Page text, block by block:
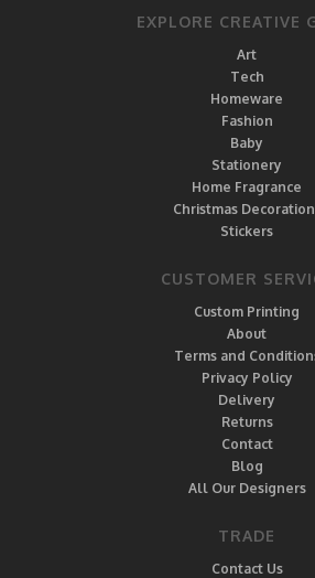
EXPLORE CREATIVE
Art
Tech
Homeware
Fashion
Baby
Stationery
Home Fragrance
Christmas
Stickers
CUSTOMER
Custom Printing
About
Terms and
Privacy Policy
Delivery
Returns
Contact
Blog
All Our Designers
TRADE
Contact Us